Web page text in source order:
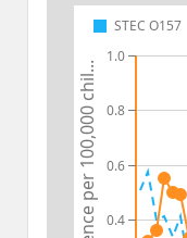
0.4
0.6
0.8
1.0
STEC O157